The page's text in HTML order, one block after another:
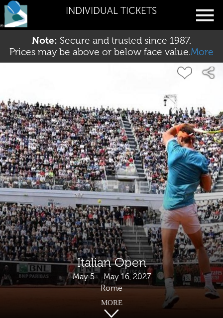
INDIVIDUAL TICKETS
Note: Secure and trusted since 1987.
Prices may be above or below face value.More
Italian Open
May 5 – May 16, 2027
Rome
MORE